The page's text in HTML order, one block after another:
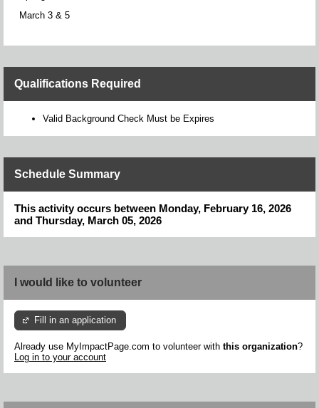
March 3 & 5
Qualifications Required
Valid Background Check Must be Expires
Schedule Summary
This activity occurs between Monday, February 16, 2026
and Thursday, March 05, 2026
I would like to volunteer
Fill in an application
Already use MyImpactPage.com to volunteer with this organization?
Log in to your account